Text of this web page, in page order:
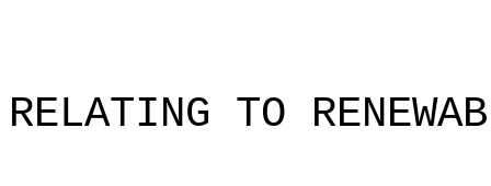
RELATING TO